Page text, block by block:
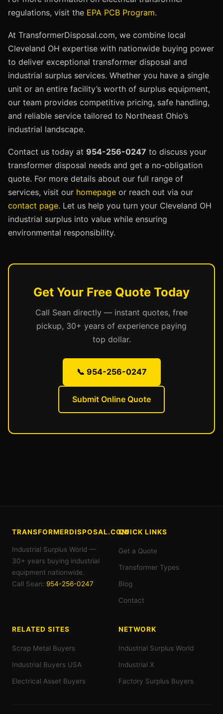
regulations, visit the EPA PCB Program.
At TransformerDisposal.com, we combine local
Cleveland OH expertise with nationwide buying power
to deliver exceptional transformer disposal and
industrial surplus services. Whether you have a single
unit or an entire facility’s worth of surplus equipment,
our team provides competitive pricing, safe handling,
and reliable service tailored to Northeast Ohio’s
industrial landscape.
Contact us today at 954-256-0247 to discuss your
transformer disposal needs and get a no-obligation
quote. For more details about our full range of
services, visit our homepage or reach out via our
contact page. Let us help you turn your Cleveland OH
industrial surplus into value while ensuring
environmental responsibility.
Get Your Free Quote Today
Call Sean directly — instant quotes, free
pickup, 30+ years of experience paying
top dollar.
📞 954-256-0247
Submit Online Quote
TRANSFORMERDISPOSAL.COM
Industrial Surplus World —
30+ years buying industrial
equipment nationwide.
Call Sean: 954-256-0247
QUICK LINKS
Get a Quote
Transformer Types
Blog
Contact
RELATED SITES
Scrap Metal Buyers
Industrial Buyers USA
Electrical Asset Buyers
NETWORK
Industrial Surplus World
Industrial X
Factory Surplus Buyers